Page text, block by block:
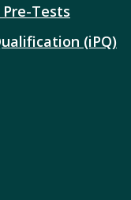
Pre-Tests
(iPQ)